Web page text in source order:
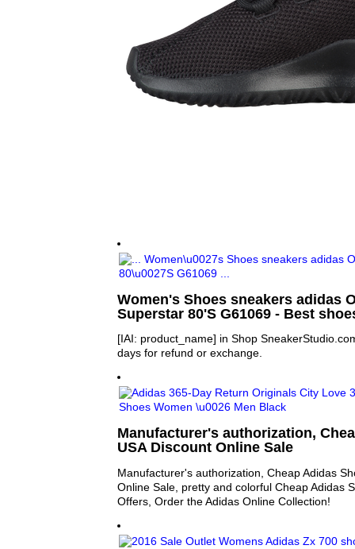
Women's Shoes sneakers adidas
Superstar 80'S G61069 - Best
[IAI: product_name] in Shop
days for refund or exchange.
Manufacturer's authorization,
USA Discount Online Sale
Manufacturer's authorization, Cheap Adidas
Online Sale, pretty and colorful Cheap Adidas
Offers, Order the Adidas Online Collection!